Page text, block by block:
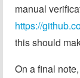
manual
https://
this should
On a final